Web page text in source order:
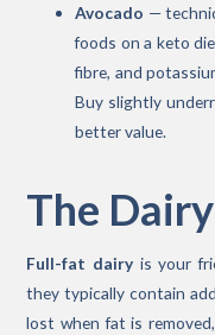
Avocado —
foods on a keto
fibre, and
Buy slightly
better value.
The Dairy
Full-fat dairy is your
they typically contain
lost when fat is